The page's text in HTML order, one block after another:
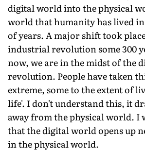
digital world into the physical
world that humanity has lived
of years. A major shift took
industrial revolution some 300
now, we are in the midst of the
revolution. People have taken
extreme, some to the extent of
life'. I don't understand this, it
away from the physical world. I
that the digital world opens up
in the physical world.